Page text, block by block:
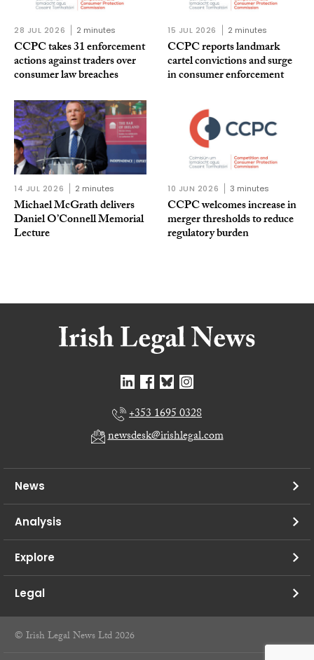
28 JUL 2026 2 minutes
CCPC takes 31 enforcement
actions against traders over
consumer law breaches
15 JUL 2026 2 minutes
CCPC reports landmark
cartel convictions and surge
in consumer enforcement
14 JUL 2026 2 minutes
Michael McGrath delivers
Daniel O’Connell Memorial
Lecture
10 JUN 2026 3 minutes
CCPC welcomes increase in
merger thresholds to reduce
regulatory burden
+353 1695 0328
newsdesk@irishlegal.com
News
Analysis
Explore
Legal
© Irish Legal News Ltd 2026